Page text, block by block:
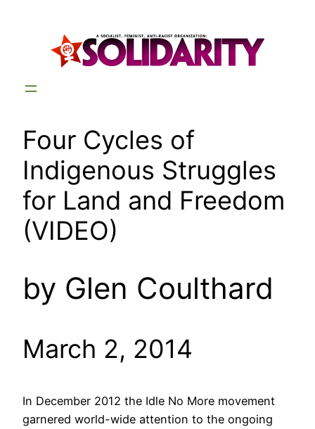
Four Cycles of
Indigenous Struggles
for Land and Freedom
(VIDEO)
by Glen Coulthard
March 2, 2014
In December 2012 the Idle No More movement
garnered world-wide attention to the ongoing